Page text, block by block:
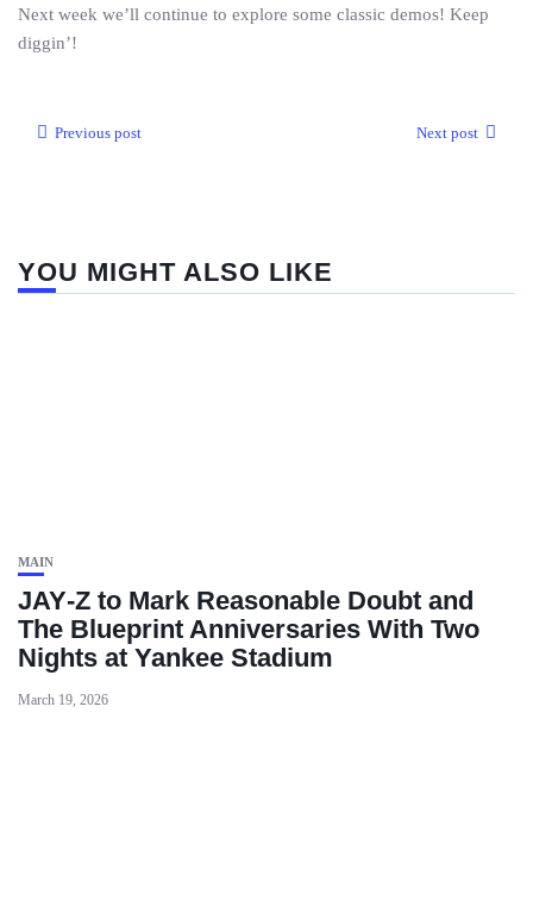
Next week we’ll continue to explore some classic demos! Keep
diggin’!
Previous post Next post
YOU MIGHT ALSO LIKE
MAIN
JAY‑Z to Mark Reasonable Doubt and
The Blueprint Anniversaries With Two
Nights at Yankee Stadium
March 19, 2026